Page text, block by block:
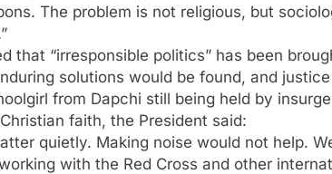
The problem is not religious, but
that “irresponsible politics” has been
solutions would be found, and
from Dapchi still being held by
faith, the President said:
quietly. Making noise would not help.
with the Red Cross and other